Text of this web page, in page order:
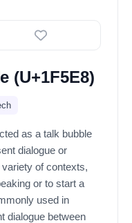
(U+1F5E8)
as a talk bubble
dialogue or
of contexts,
or to start a
used in
dialogue between